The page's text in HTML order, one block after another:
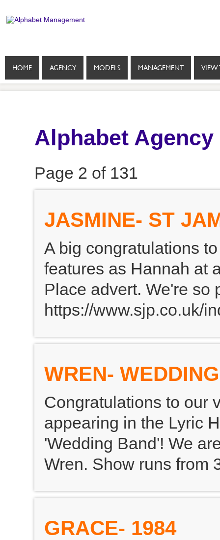
HOME AGENCY MODELS MANAGEMENT VIEW
Alphabet Agency
Page 2 of 131
JASMINE- ST
A big congratulations
features as Hannah at
Place advert. We're so
https://www.sjp.co.uk/
WREN-
Congratulations to our
appearing in the Lyric
'Wedding Band'! We
Wren. Show runs from
GRACE- 1984